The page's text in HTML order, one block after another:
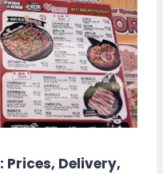
: Prices, Delivery,